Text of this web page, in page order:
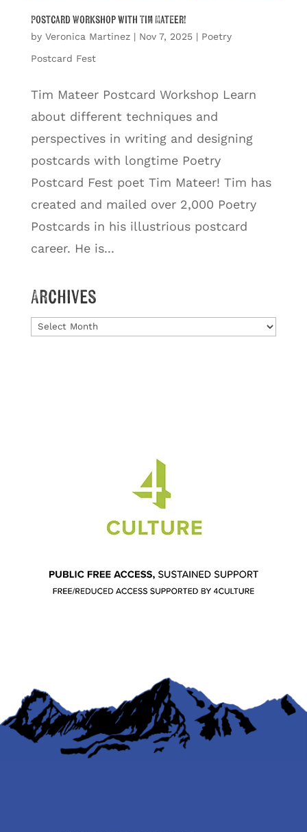
Postcard Workshop with Tim Mateer!
by Veronica Martinez| Nov 7, 2025| Poetry
Postcard Fest
Tim Mateer Postcard Workshop Learn
about different techniques and
perspectives in writing and designing
postcards with longtime Poetry
Postcard Fest poet Tim Mateer! Tim has
created and mailed over 2,000 Poetry
Postcards in his illustrious postcard
career. He is...
Archives
Archives